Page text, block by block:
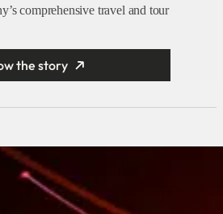
comprehensive travel and tour
the story